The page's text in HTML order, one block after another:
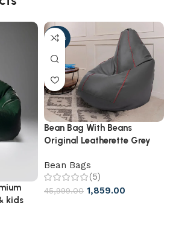
kids
-96%
Bean Bag With Beans
Original Leatherette Grey
Bean Bags
(5)
45,999.00 1,859.00